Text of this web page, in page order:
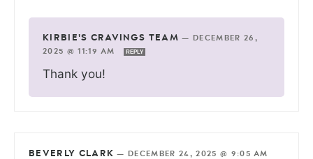
KIRBIE'S CRAVINGS TEAM —
DECEMBER 26,
2025 @ 11:19 AM
REPLY
Thank you!
BEVERLY CLARK — DECEMBER 24, 2025 @ 9:05 AM